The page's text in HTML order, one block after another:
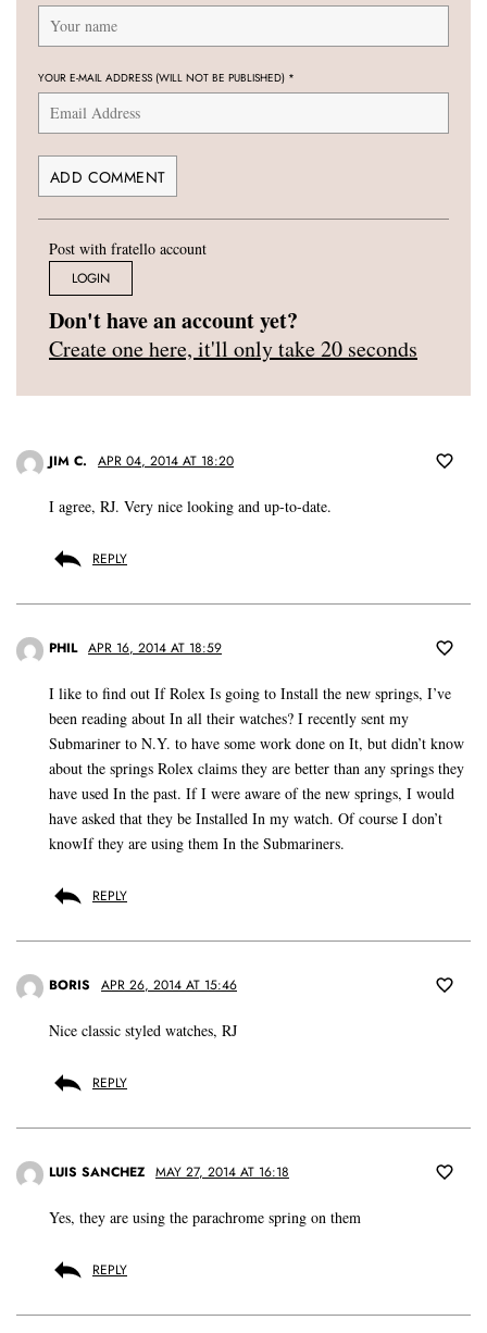
YOUR E-MAIL ADDRESS (WILL NOT BE PUBLISHED) *
Post with fratello account
LOGIN
Don't have an account yet?
Create one here, it'll only take 20 seconds
JIM C. APR 04, 2014 AT 18:20
I agree, RJ. Very nice looking and up-to-date.
REPLY
PHIL APR 16, 2014 AT 18:59
I like to find out If Rolex Is going to Install the new springs, I’ve
been reading about In all their watches? I recently sent my
Submariner to N.Y. to have some work done on It, but didn’t know
about the springs Rolex claims they are better than any springs they
have used In the past. If I were aware of the new springs, I would
have asked that they be Installed In my watch. Of course I don’t
knowIf they are using them In the Submariners.
REPLY
BORIS APR 26, 2014 AT 15:46
Nice classic styled watches, RJ
REPLY
LUIS SANCHEZ MAY 27, 2014 AT 16:18
Yes, they are using the parachrome spring on them
REPLY